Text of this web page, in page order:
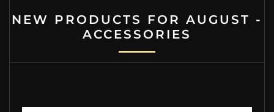
NEW PRODUCTS FOR AUGUST -
ACCESSORIES